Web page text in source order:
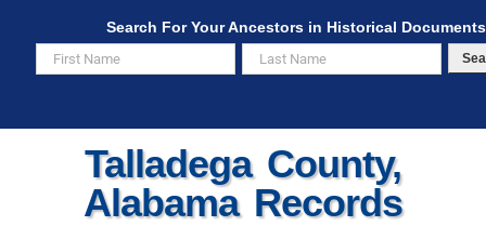
Search For Your Ancestors in Historical Documents
Talladega County,
Alabama Records